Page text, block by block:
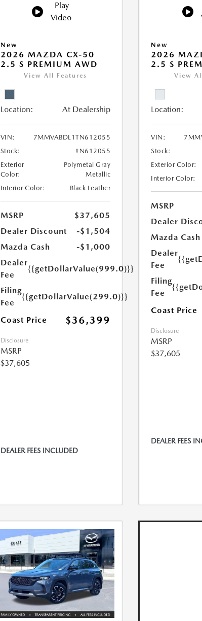
Play
Video
New
2026 MAZDA CX-50
2.5 S PREMIUM AWD
View All Features
Location: At Dealership
VIN:
7MMVABDL1TN612055
Stock:
#N612055
Exterior
Color:
Polymetal Gray
Metallic
Interior Color:
Black Leather
MSRP
$37,605
Dealer Discount
-$1,504
Mazda Cash
-$1,000
Dealer
Fee
{{getDollarValue(999.0)}}
Filing
Fee
{{getDollarValue(299.0)}}
Coast Price $36,399
Disclosure
MSRP
$37,605
DEALER FEES INCLUDED
New
2026
2.5 S
View
Location:
VIN:
Stock:
Exterior Color:
Interior Color:
MSRP
Dealer
Mazda Cash
Dealer
Fee
Filing
Fee
Coast Price
Disclosure
MSRP
$37,605
DEALER FEES